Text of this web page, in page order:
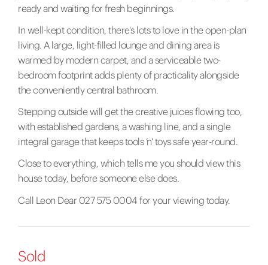
ready and waiting for fresh beginnings.
In well-kept condition, there's lots to love in the open-plan
living. A large, light-filled lounge and dining area is
warmed by modern carpet, and a serviceable two-
bedroom footprint adds plenty of practicality alongside
the conveniently central bathroom.
Stepping outside will get the creative juices flowing too,
with established gardens, a washing line, and a single
integral garage that keeps tools ‘n' toys safe year-round.
Close to everything, which tells me you should view this
house today, before someone else does.
Call Leon Dear 027 575 0004 for your viewing today.
Sold